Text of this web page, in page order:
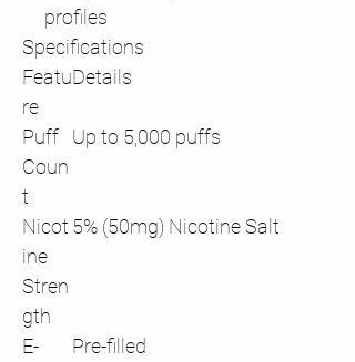
profiles
Specifications
Featu
re
Details
Puff
Coun
t
Up to 5,000 puffs
Nicot
ine
Stren
gth
5% (50mg) Nicotine Salt
E-
Pre-filled